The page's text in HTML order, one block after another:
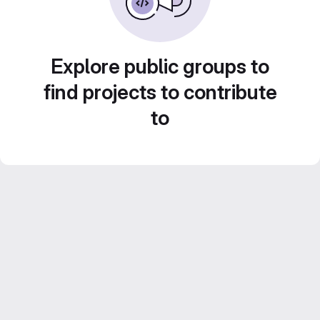
Explore public groups to
find projects to contribute
to